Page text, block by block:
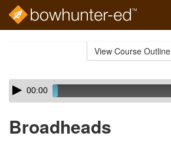
View Course Outline
Skip
audio
Audio
Player00:00
Broadheads